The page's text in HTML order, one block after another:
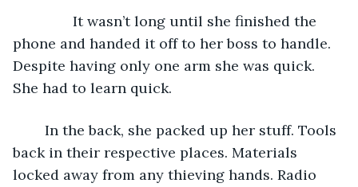
It wasn’t long until she finished the
phone and handed it off to her boss to handle.
Despite having only one arm she was quick.
She had to learn quick.
back in their respective places. Materials
locked away from any thieving hands. Radio